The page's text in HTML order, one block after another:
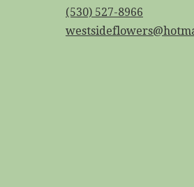
(530) 527-8966